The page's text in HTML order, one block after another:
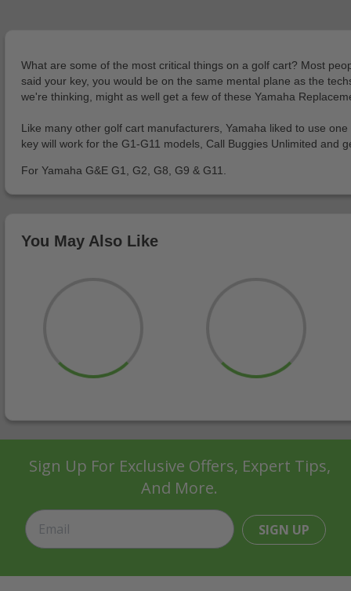
What are some of the most critical things on a golf cart? Most
said your key, you would be on the same mental plane as the
we're thinking, might as well get a few of these Yamaha
Like many other golf cart manufacturers, Yamaha liked to use
key will work for the G1-G11 models, Call Buggies Unlimited and
For Yamaha G&E G1, G2, G8, G9 & G11.
You May Also Like
Sign Up For Exclusive Offers, Expert Tips,
And More.
SIGN UP